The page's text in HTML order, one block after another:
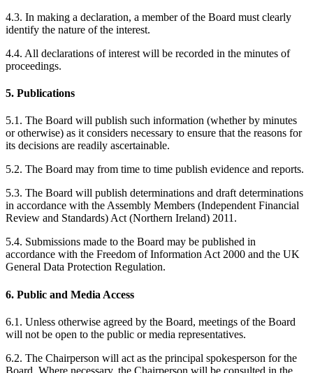
4.3. In making a declaration, a member of the Board must clearly
identify the nature of the interest.
4.4. All declarations of interest will be recorded in the minutes of
proceedings.
5. Publications
5.1. The Board will publish such information (whether by minutes
or otherwise) as it considers necessary to ensure that the reasons for
its decisions are readily ascertainable.
5.2. The Board may from time to time publish evidence and reports.
5.3. The Board will publish determinations and draft determinations
in accordance with the Assembly Members (Independent Financial
Review and Standards) Act (Northern Ireland) 2011.
5.4. Submissions made to the Board may be published in
accordance with the Freedom of Information Act 2000 and the UK
General Data Protection Regulation.
6. Public and Media Access
6.1. Unless otherwise agreed by the Board, meetings of the Board
will not be open to the public or media representatives.
6.2. The Chairperson will act as the principal spokesperson for the
Board. Where necessary, the Chairperson will be consulted in the